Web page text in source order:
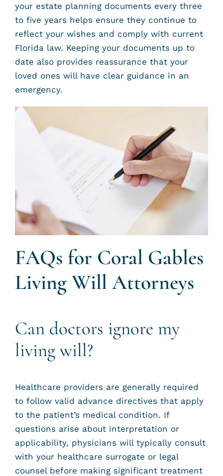
your estate planning documents every three
to five years helps ensure they continue to
reflect your wishes and comply with current
Florida law. Keeping your documents up to
date also provides reassurance that your
loved ones will have clear guidance in an
emergency.
FAQs for Coral Gables
Living Will Attorneys
Can doctors ignore my
living will?
Healthcare providers are generally required
to follow valid advance directives that apply
to the patient’s medical condition. If
questions arise about interpretation or
applicability, physicians will typically consult
with your healthcare surrogate or legal
counsel before making significant treatment